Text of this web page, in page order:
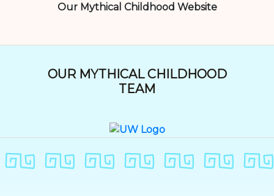
Our Mythical Childhood Website
OUR MYTHICAL CHILDHOOD
TEAM